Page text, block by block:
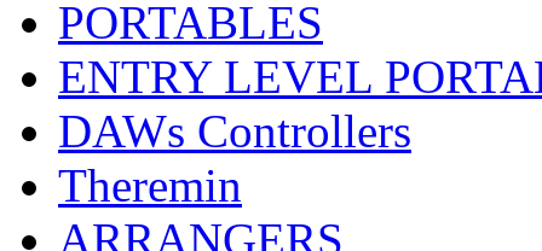
PORTABLES
ENTRY LEVEL
DAWs Controllers
Theremin
ARRANGERS